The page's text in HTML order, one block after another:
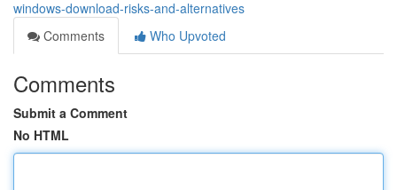
windows-download-risks-and-alternatives
Comments
Who Upvoted
Comments
Submit a Comment
No HTML